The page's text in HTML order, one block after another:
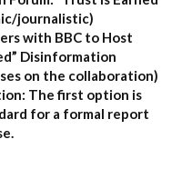
journalistic)
with BBC to Host
Disinformation
on the collaboration)
The first option is
for a formal report